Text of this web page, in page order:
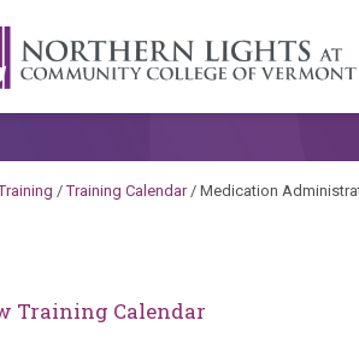
Development Center at the
/Training Calendar/ Medication
Training Calendar